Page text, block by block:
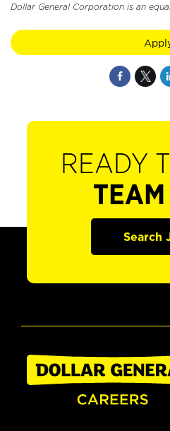
Dollar General Corporation is an
READY
TEAM
Search